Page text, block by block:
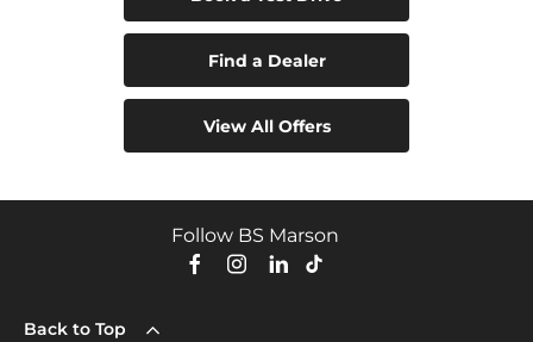
Find a Dealer
View All Offers
Follow BS Marson
Back to Top